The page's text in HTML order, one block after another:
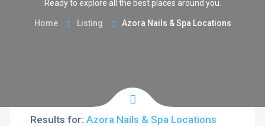
Ready to explore all the best places around you.
Home Listing Azora Nails & Spa Locations
Results for: Azora Nails & Spa Locations